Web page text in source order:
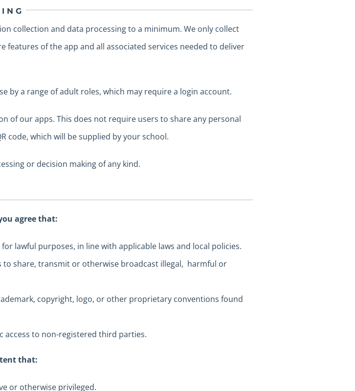
collection and data processing to a minimum. We only collect
features of the app and all associated services needed to deliver
by a range of adult roles, which may require a login account.
of our apps. This does not require users to share any personal
code, which will be supplied by your school.
or decision making of any kind.
agree that:
lawful purposes, in line with applicable laws and local policies.
share, transmit or otherwise broadcast illegal, harmful or
copyright, logo, or other proprietary conventions found
to non-registered third parties.
that:
or otherwise privileged.